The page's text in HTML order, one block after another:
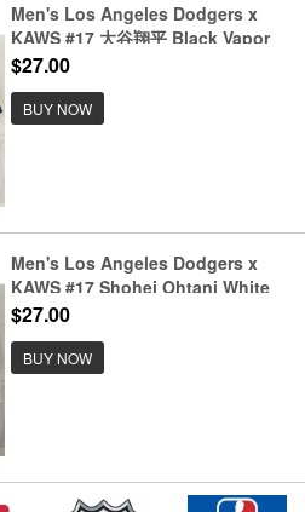
Men's Los Angeles Dodgers x
KAWS #17 大谷翔平 Black Vapor
Premier Limited Stitched Baseball
Jersey
$27.00
BUY NOW
Men's Los Angeles Dodgers x
KAWS #17 Shohei Ohtani White
Vapor Premier Limited Stitched
Baseball Jersey
$27.00
BUY NOW